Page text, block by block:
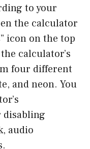
to your
the calculator
icon on the top
calculator’s
four different
and neon. You
audio